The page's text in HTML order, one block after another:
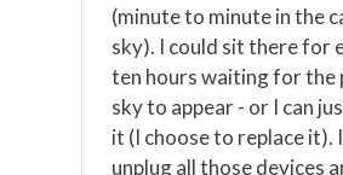
(minute to minute in the
sky). I could sit there for
ten hours waiting for the
sky to appear - or I can
it (I choose to replace it).
unplug all those devices